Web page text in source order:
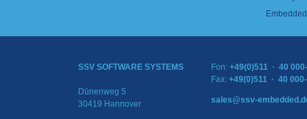
SSV SOFTWARE SYSTEMS
Dünenweg 5
30419 Hannover
Fon: +49(0)511 · 40
Fax: +49(0)511 · 40
sales@ssv-